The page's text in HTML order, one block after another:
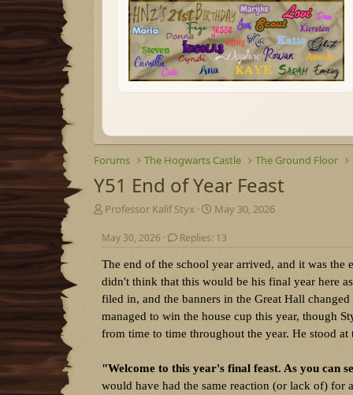
Forums The Hogwarts Castle The Ground Floor
Y51 End of Year Feast
T
r
e
a
d
s
t
a
r
e
Professor Kalif Styx
S
a
r
t
d
t
e
May 30, 2026
May 30, 2026 Replies: 13
The end of the school year arrived, and it was the
didn't think that this would be his final year here
filed in, and the banners in the Great Hall
managed to win the house cup this year, though
from time to time throughout the year. He stood
"Welcome to this year's final feast. As you can
would have had the same reaction (or lack of) for